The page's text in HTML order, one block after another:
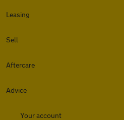
Leasing
Sell
Aftercare
Advice
Your account